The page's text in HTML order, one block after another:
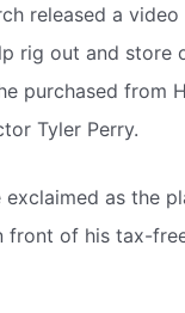
released a
rig out and store
purchased from
Tyler Perry.
exclaimed as the
front of his tax-